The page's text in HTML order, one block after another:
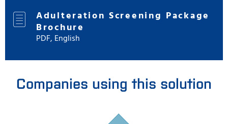
Adulteration Screening Package
Brochure
PDF, English
Companies using this solution